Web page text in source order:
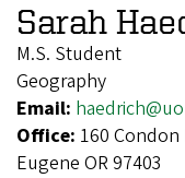
Sarah
M.S. Student
Geography
Email:
Office: 160
Eugene OR 97403